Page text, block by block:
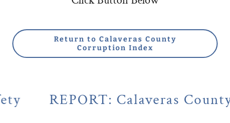
Return to Calaveras County
Corruption Index
Calaveras County's Legacy